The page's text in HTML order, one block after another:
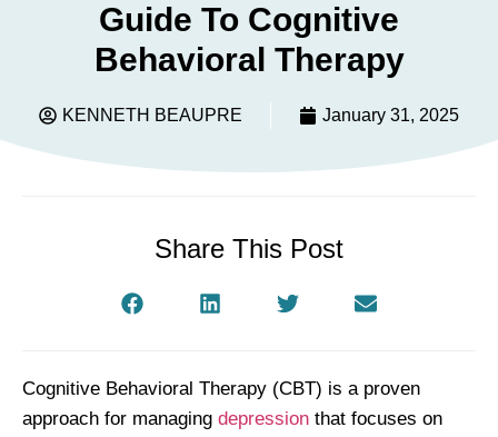
Guide To Cognitive
Behavioral Therapy
KENNETH BEAUPRE January 31, 2025
Share This Post
Cognitive Behavioral Therapy (CBT) is a proven
approach for managing depression that focuses on